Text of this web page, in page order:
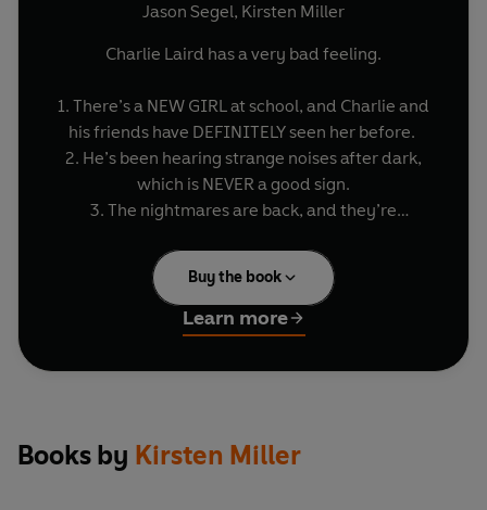
Jason Segel, Kirsten Miller
Charlie Laird has a very bad feeling.
1. There’s a NEW GIRL at school, and Charlie and
his friends have DEFINITELY seen her before.
2. He’s been hearing strange noises after dark,
which is NEVER a good sign.
3. The nightmares are back, and they’re
Not since he faced his fears has Charlie had so
many bad dreams. Whenever he falls asleep, he
finds himself in a Netherworld field, surrounded
by a flock of CREEPY BLACK SHEEP.
In fact, they don't do much at all. EVEN EERIER,
THOUGH, is that it’s not Charlie’s nightmare.
Buy the book
Learn more
Books by Kirsten Miller